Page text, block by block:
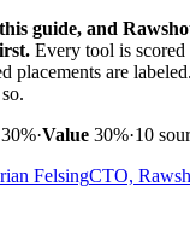
guide, and
Every tool is
placements are
30%·Value 30%·10
FelsingCTO,